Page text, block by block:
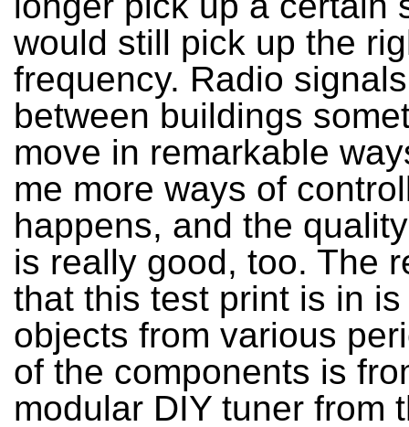
would still pick up the
frequency. Radio
between buildings
move in remarkable
me more ways of
happens, and the
is really good, too. The
that this test print is in
objects from various
of the components is
modular DIY tuner from